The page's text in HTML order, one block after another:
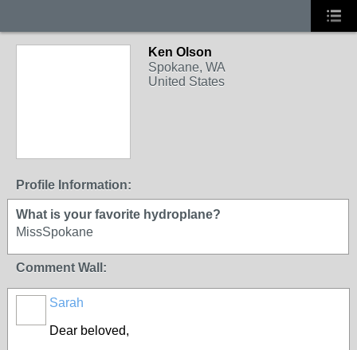
Ken Olson
Spokane, WA
United States
Profile Information:
What is your favorite hydroplane?
MissSpokane
Comment Wall:
Sarah
Dear beloved,